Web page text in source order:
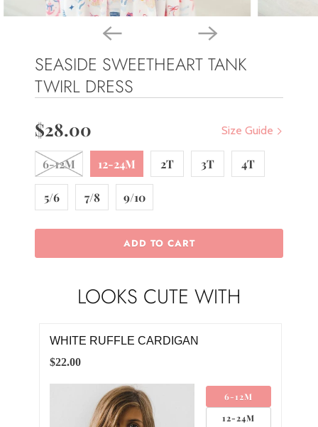
SEASIDE SWEETHEART TANK
TWIRL DRESS
Size Guide
$28.00
6-12M 12-24M 2T 3T 4T
5/6 7/8 9/10
ADD TO CART
LOOKS CUTE WITH
WHITE RUFFLE CARDIGAN
6-12M
12-24M
$22.00